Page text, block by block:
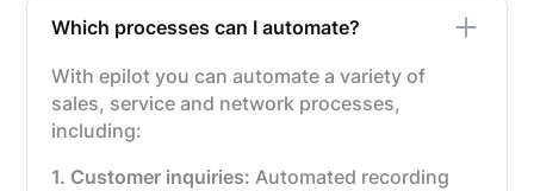
Which processes can I automate?
With epilot you can automate a variety of
sales, service and network processes,
including:
1. Customer inquiries: Automated recording